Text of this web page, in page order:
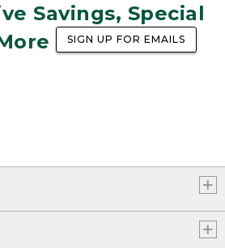
Savings, Special
SIGN UP FOR EMAILS